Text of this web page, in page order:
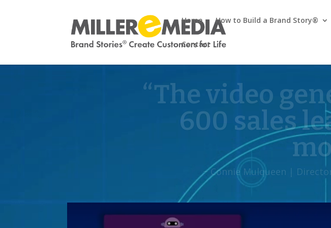
Home How to Build a Brand Story®
Contact
“Their
from
~ Yvonne Daugherty |